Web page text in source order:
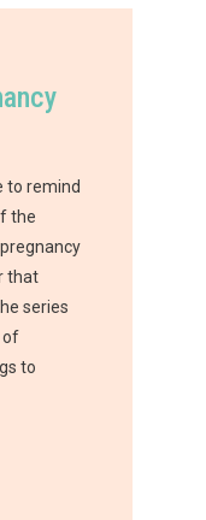
to remind
the
that
series
of
to